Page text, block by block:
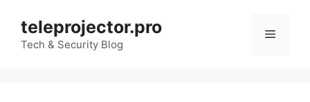
content
teleprojector.pro
Tech & Security Blog
Menu